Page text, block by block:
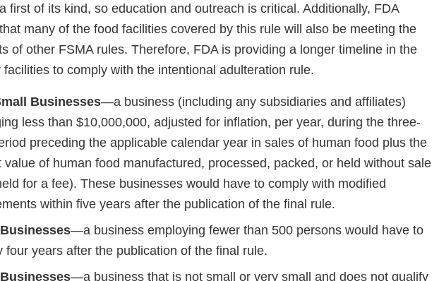
first of its kind, so education and outreach is critical. Additionally, FDA
many of the food facilities covered by this rule will also be meeting the
of other FSMA rules. Therefore, FDA is providing a longer timeline in the
facilities to comply with the intentional adulteration rule.
Businesses—a business (including any subsidiaries and affiliates)
less than $10,000,000, adjusted for inflation, per year, during the three-
preceding the applicable calendar year in sales of human food plus the
value of human food manufactured, processed, packed, or held without sale
for a fee). These businesses would have to comply with modified
within five years after the publication of the final rule.
—a business employing fewer than 500 persons would have to
four years after the publication of the final rule.
—a business that is not small or very small and does not qualify